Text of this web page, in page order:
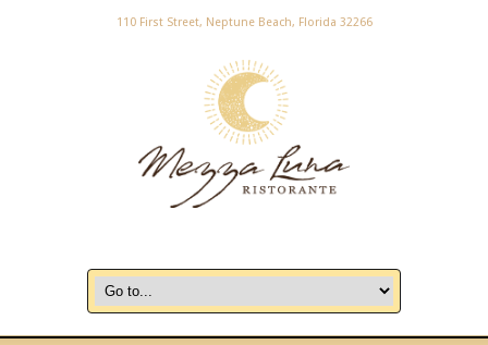
110 First Street, Neptune Beach, Florida 32266